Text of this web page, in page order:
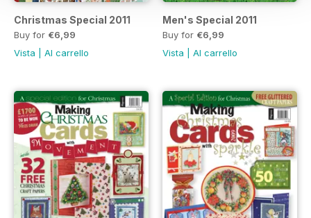
Christmas Special 2011
Buy for €6,99
Vista
Al carrello
Men's Special 2011
Buy for €6,99
Vista
Al carrello